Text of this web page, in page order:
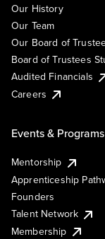
Our History
Our Team
Our Board of
Board of Trustees
Audited Financials
Careers
Events & Programs
Mentorship
Apprenticeship
Founders
Talent Network
Membership